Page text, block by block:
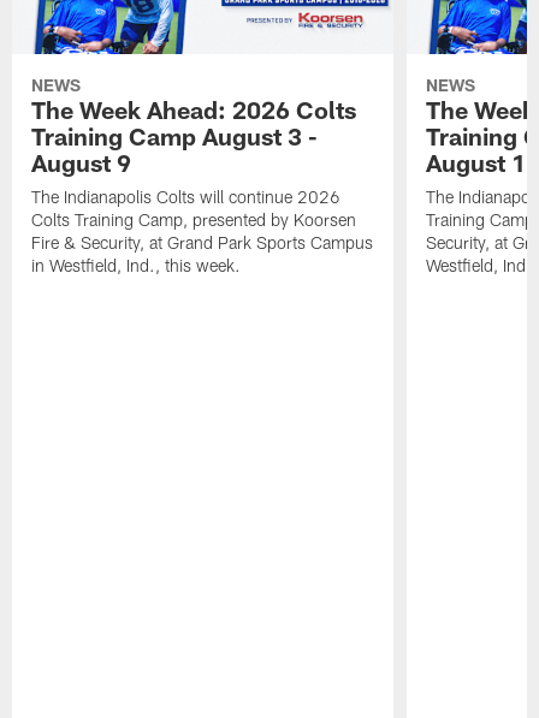
NEWS
The Week Ahead: 2026 Colts
Training Camp August 3 -
August 9
The Indianapolis Colts will continue 2026
Colts Training Camp, presented by Koorsen
Fire & Security, at Grand Park Sports Campus
in Westfield, Ind., this week.
NEWS
The
Training
August 1
The
Training
Security, at
Westfield,